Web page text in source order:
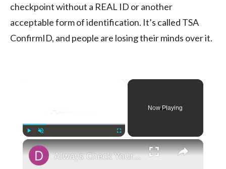
checkpoint without a REAL ID or another
acceptable form of identification. It’s called TSA
ConfirmID, and people are losing their minds over it.
Now Playing
×
Always Check Your Receipts for This Sneaky Charge